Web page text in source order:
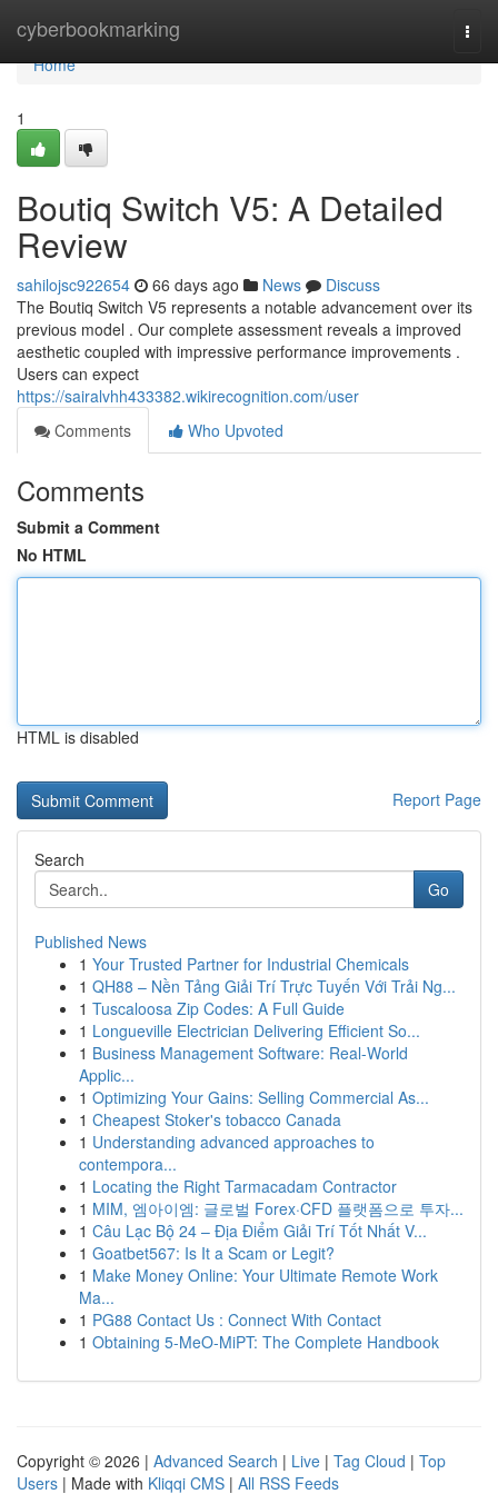
cyberbookmarking
Home
Home
1
Boutiq Switch V5: A Detailed
Review
sahilojsc922654 66 days ago News
Discuss
The Boutiq Switch V5 represents a notable advancement over its
previous model . Our complete assessment reveals a improved
aesthetic coupled with impressive performance improvements .
Users can expect
https://sairalvhh433382.wikirecognition.com/user
Comments
Who Upvoted
Comments
Submit a Comment
No HTML
HTML is disabled
Report Page
Search
Go
Published News
1 Your Trusted Partner for Industrial Chemicals
1 QH88 – Nền Tảng Giải Trí Trực Tuyến Với Trải Ng...
1 Tuscaloosa Zip Codes: A Full Guide
1 Longueville Electrician Delivering Efficient So...
1 Business Management Software: Real-World
Applic...
1 Optimizing Your Gains: Selling Commercial As...
1 Cheapest Stoker's tobacco Canada
1 Understanding advanced approaches to
contempora...
1 Locating the Right Tarmacadam Contractor
1 MIM, 엠아이엠: 글로벌 Forex·CFD 플랫폼으로 투자...
1 Câu Lạc Bộ 24 – Địa Điểm Giải Trí Tốt Nhất V...
1 Goatbet567: Is It a Scam or Legit?
1 Make Money Online: Your Ultimate Remote Work
Ma...
1 PG88 Contact Us : Connect With Contact
1 Obtaining 5-MeO-MiPT: The Complete Handbook
Copyright © 2026 | Advanced Search | Live | Tag Cloud | Top
Users | Made with Kliqqi CMS | All RSS Feeds